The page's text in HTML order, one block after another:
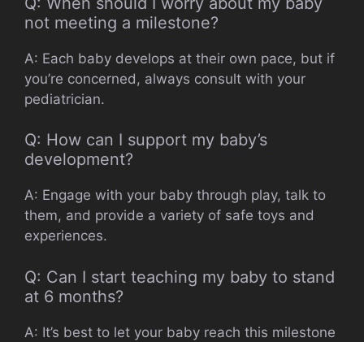
not meeting a milestone?
A: Each baby develops at their own pace, but if
you’re concerned, always consult with your
pediatrician.
Q: How can I support my baby’s
development?
A: Engage with your baby through play, talk to
them, and provide a variety of safe toys and
experiences.
Q: Can I start teaching my baby to stand
at 6 months?
A: It’s best to let your baby reach this milestone